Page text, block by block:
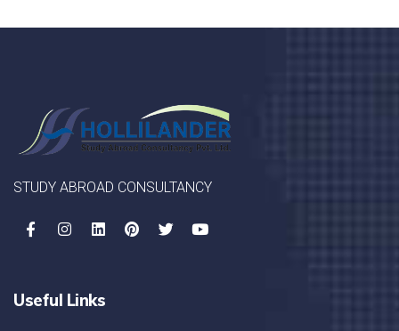
STUDY ABROAD CONSULTANCY
Useful Links